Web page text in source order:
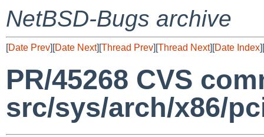
NetBSD-Bugs archive
[Date Prev][Date Next][Thread Prev][Thread Next][Date Index][
PR/45268 CVS
src/sys/arch/x86/